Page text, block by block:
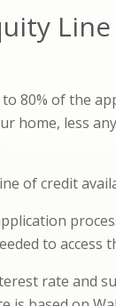
80% of the
home, less
of credit
to access
rate and